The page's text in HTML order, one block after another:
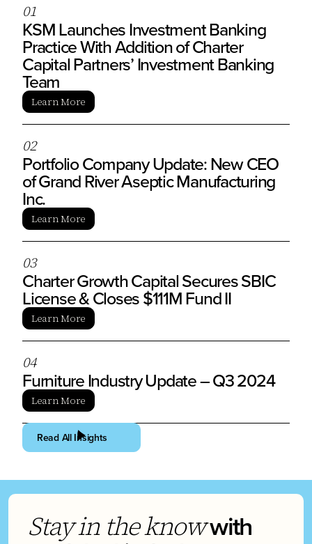
01
KSM Launches Investment Banking
Practice With Addition of Charter
Capital Partners’ Investment Banking
Team
Learn More
02
Portfolio Company Update: New CEO
of Grand River Aseptic Manufacturing
Inc.
Learn More
03
Charter Growth Capital Secures SBIC
License & Closes $111M Fund II
Learn More
04
Furniture Industry Update – Q3 2024
Learn More
Read All Insights
Stay in the knowwith